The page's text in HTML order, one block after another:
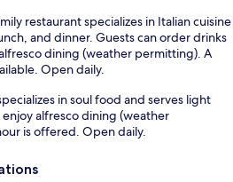
restaurant specializes in Italian cuisine
and dinner. Guests can order drinks
dining (weather permitting). A
Open daily.
in soul food and serves light
enjoy alfresco dining (weather
is offered. Open daily.